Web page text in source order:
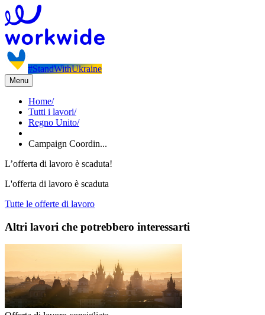
#StandWithUkraine
Menu
Home/
Tutti i lavori/
Regno Unito/
Campaign Coordin...
L’offerta di lavoro è scaduta!
L'offerta di lavoro è scaduta
Tutte le offerte di lavoro
Altri lavori che potrebbero interessarti